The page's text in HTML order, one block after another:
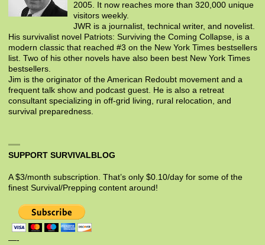
2005. It now reaches more than 320,000 unique
visitors weekly.
JWR is a journalist, technical writer, and novelist.
His survivalist novel Patriots: Surviving the Coming Collapse, is a
modern classic that reached #3 on the New York Times bestsellers
list. Two of his other novels have also been best New York Times
bestsellers.
Jim is the originator of the American Redoubt movement and a
frequent talk show and podcast guest. He is also a retreat
consultant specializing in off-grid living, rural relocation, and
survival preparedness.
SUPPORT SURVIVALBLOG
A $3/month subscription. That’s only $0.10/day for some of the
finest Survival/Prepping content around!
—-